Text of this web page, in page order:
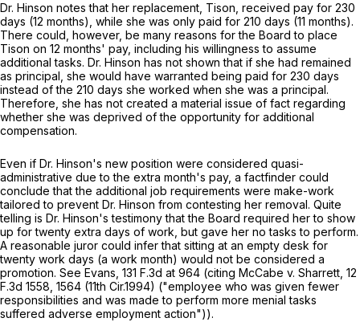
Dr. Hinson notes that her replacement, Tison, received pay for 230
days (12 months), while she was only paid for 210 days (11 months).
There could, however, be many reasons for the Board to place
Tison on 12 months' pay, including his willingness to assume
additional tasks. Dr. Hinson has not shown that if she had remained
as principal, she would have warranted being paid for 230 days
instead of the 210 days she worked when she was a principal.
Therefore, she has not created a material issue of fact regarding
whether she was deprived of the opportunity for additional
compensation.
Even if Dr. Hinson's new position were considered quasi-
administrative due to the extra month's pay, a factfinder could
conclude that the additional job requirements were make-work
tailored to prevent Dr. Hinson from contesting her removal. Quite
telling is Dr. Hinson's testimony that the Board required her to show
up for twenty extra days of work, but gave her no tasks to perform.
A reasonable juror could infer that sitting at an empty desk for
twenty work days (a work month) would not be considered a
promotion. See Evans, 131 F.3d at 964 (citing McCabe v. Sharrett, 12
F.3d 1558 , 1564 (11th Cir.1994) ("employee who was given fewer
responsibilities and was made to perform more menial tasks
suffered adverse employment action")).